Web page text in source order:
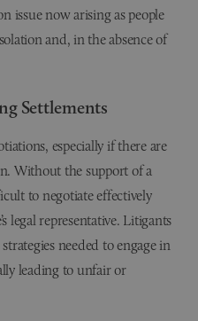
issue now arising as people
and, in the absence of
Settlements
especially if there are
Without the support of a
to negotiate effectively
legal representative. Litigants
needed to engage in
leading to unfair or